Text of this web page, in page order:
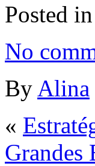
Posted in
No
By Alina
«
Grandes